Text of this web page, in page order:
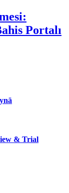
Portalı
& Trial